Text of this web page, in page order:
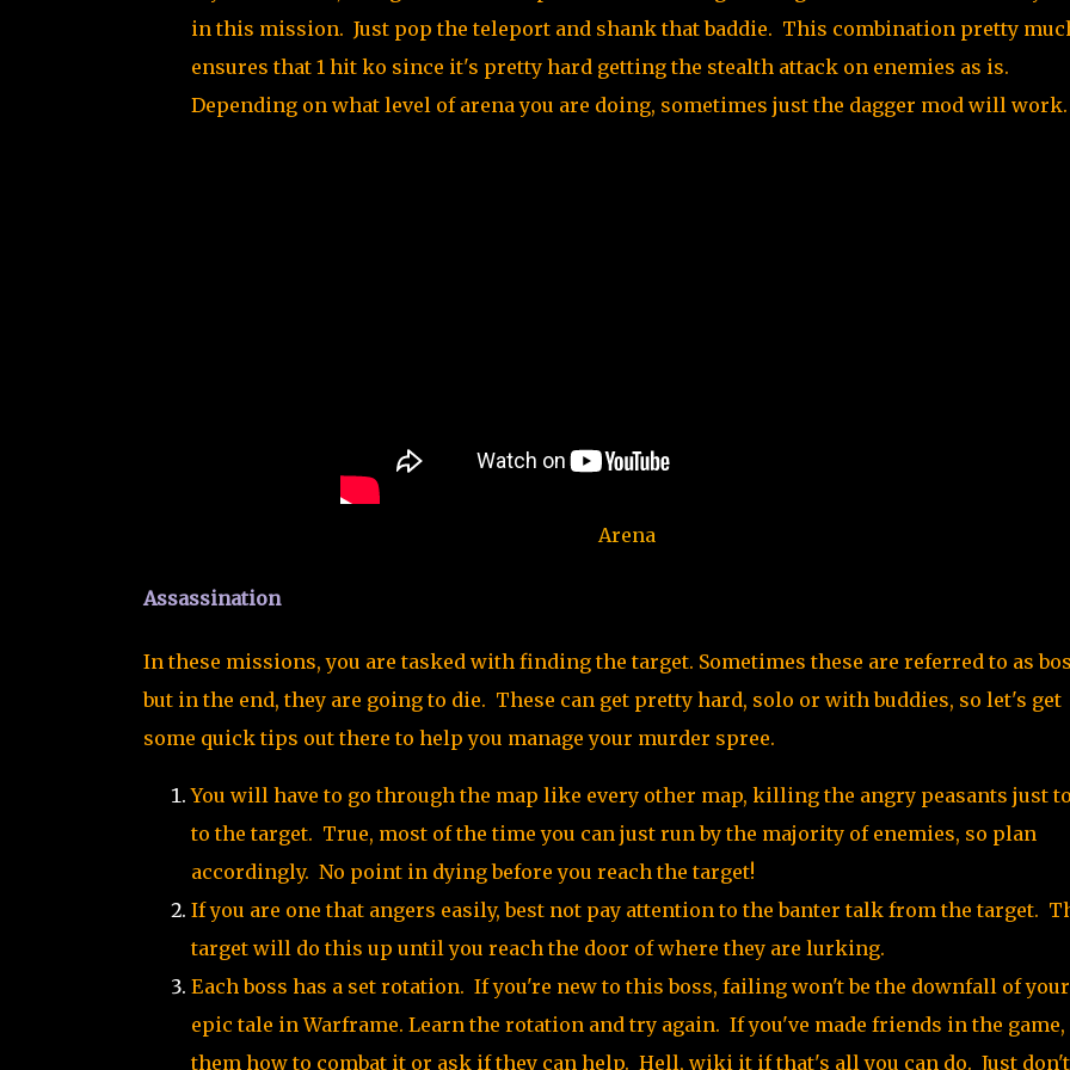
in this mission. Just pop the teleport and shank that baddie. This combination pretty
ensures that 1 hit ko since it's pretty hard getting the stealth attack on enemies as is.
Depending on what level of arena you are doing, sometimes just the dagger mod will work.
Arena
Assassination
In these missions, you are tasked with finding the target. Sometimes these are referred to as
but in the end, they are going to die. These can get pretty hard, solo or with buddies, so let's get
some quick tips out there to help you manage your murder spree.
You will have to go through the map like every other map, killing the angry peasants just
to the target. True, most of the time you can just run by the majority of enemies, so plan
accordingly. No point in dying before you reach the target!
If you are one that angers easily, best not pay attention to the banter talk from the target.
target will do this up until you reach the door of where they are lurking.
Each boss has a set rotation. If you're new to this boss, failing won't be the downfall of your
epic tale in Warframe. Learn the rotation and try again. If you've made friends in the game,
them how to combat it or ask if they can help. Hell, wiki it if that's all you can do. Just